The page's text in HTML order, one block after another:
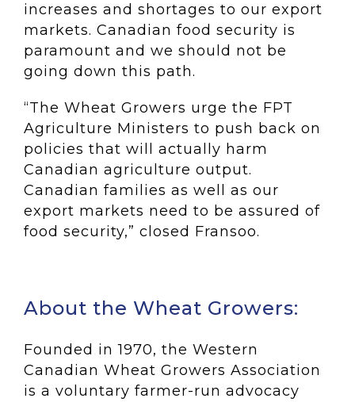
increases and shortages to our export
markets. Canadian food security is
paramount and we should not be
going down this path.
“The Wheat Growers urge the FPT
Agriculture Ministers to push back on
policies that will actually harm
Canadian agriculture output.
Canadian families as well as our
export markets need to be assured of
food security,” closed Fransoo.
About the Wheat Growers:
Founded in 1970, the Western
Canadian Wheat Growers Association
is a voluntary farmer-run advocacy